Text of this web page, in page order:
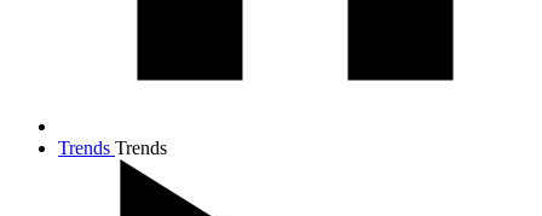
Trends Trends